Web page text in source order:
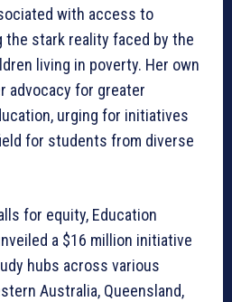
with access to
the stark reality faced by the
living in poverty. Her own
advocacy for greater
urging for initiatives
for students from diverse
for equity, Education
a $16 million initiative
hubs across various
Australia, Queensland,